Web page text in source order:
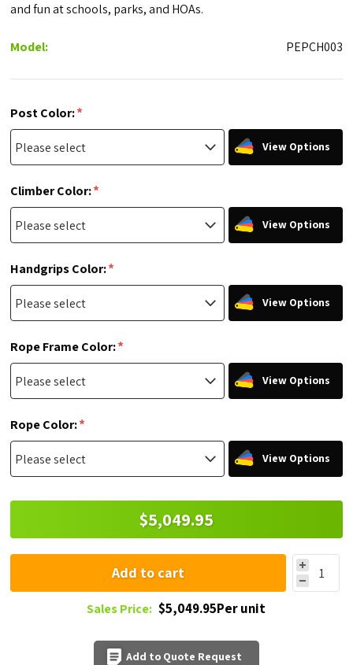
and fun at schools, parks, and HOAs.
Model: PEPCH003
Post Color:*
View Options
Climber Color:*
View Options
Handgrips Color:*
View Options
Rope Frame Color:*
View Options
Rope Color:*
View Options
$5,049.95
Add to cart
Sales Price: $5,049.95Per unit
Add to Quote Request